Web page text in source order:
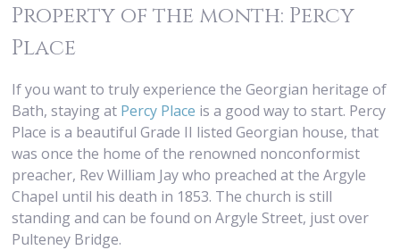
Property of the month: Percy
Place
If you want to truly experience the Georgian heritage of
Bath, staying at Percy Place is a good way to start. Percy
Place is a beautiful Grade II listed Georgian house, that
was once the home of the renowned nonconformist
preacher, Rev William Jay who preached at the Argyle
Chapel until his death in 1853. The church is still
standing and can be found on Argyle Street, just over
Pulteney Bridge.